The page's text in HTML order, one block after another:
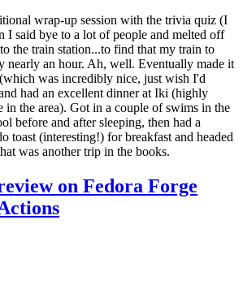
wrap-up session with the trivia quiz (I
I said bye to a lot of people and melted off
the train station...to find that my train to
nearly an hour. Ah, well. Eventually made it
was incredibly nice, just wish I'd
had an excellent dinner at Iki (highly
in the area). Got in a couple of swims in the
before and after sleeping, then had a
toast (interesting!) for breakfast and headed
was another trip in the books.
on Fedora Forge